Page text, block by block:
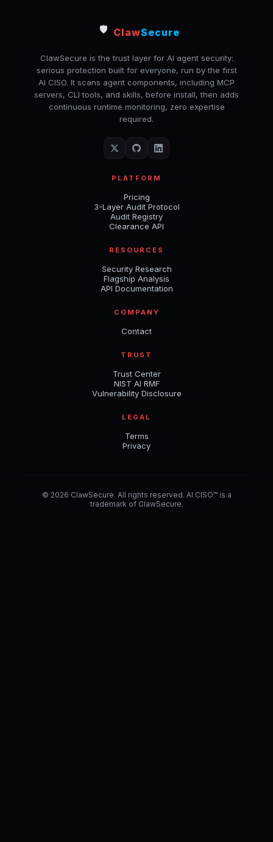
🛡️ ClawSecure
ClawSecure is the trust layer for AI agent security:
serious protection built for everyone, run by the first
AI CISO. It scans agent components, including MCP
servers, CLI tools, and skills, before install, then adds
continuous runtime monitoring, zero expertise
required.
PLATFORM
Pricing
3-Layer Audit Protocol
Audit Registry
Clearance API
RESOURCES
Security Research
Flagship Analysis
API Documentation
COMPANY
Contact
TRUST
Trust Center
NIST AI RMF
Vulnerability Disclosure
LEGAL
Terms
Privacy
© 2026 ClawSecure. All rights reserved. AI CISO™ is a
trademark of ClawSecure.